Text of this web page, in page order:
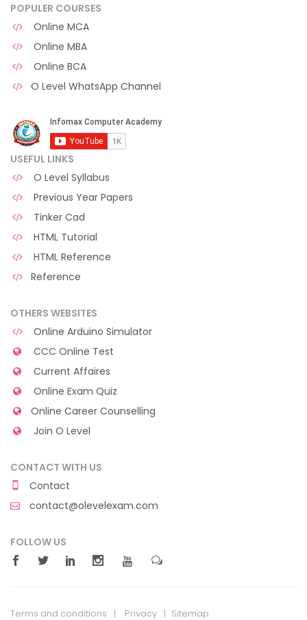
POPULER COURSES
Online MCA
Online MBA
Online BCA
O Level WhatsApp Channel
USEFUL LINKS
O Level Syllabus
Previous Year Papers
Tinker Cad
HTML Tutorial
HTML Reference
Reference
OTHERS WEBSITES
Online Arduino Simulator
CCC Online Test
Current Affaires
Online Exam Quiz
Online Career Counselling
Join O Level
CONTACT WITH US
Contact
contact@olevelexam.com
FOLLOW US
Terms and conditions Privacy Sitemap